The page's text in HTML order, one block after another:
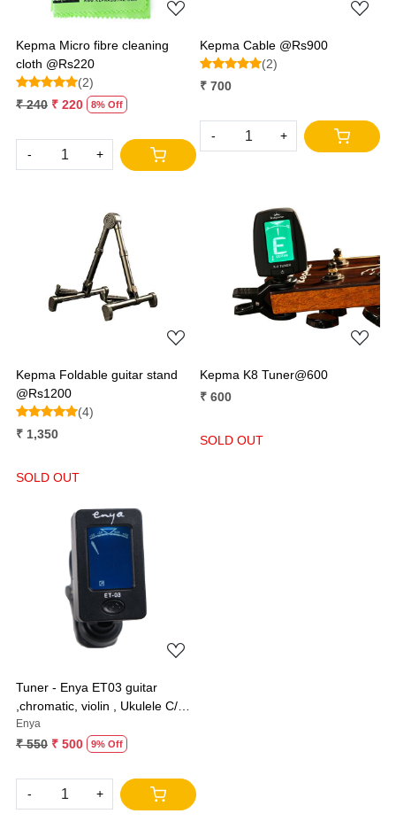
Kepma Micro fibre cleaning
cloth @Rs220
(2)
₹ 240 ₹ 220 8% Off
- +
Kepma Cable @Rs900
(2)
₹ 700
- +
Loading...
Kepma Foldable guitar stand
@Rs1200
(4)
₹ 1,350
SOLD OUT
Loading...
Kepma K8 Tuner@600
₹ 600
SOLD OUT
Loading...
Tuner - Enya ET03 guitar
,chromatic, violin , Ukulele C/D
and bass
Enya
₹ 550 ₹ 500 9% Off
- +